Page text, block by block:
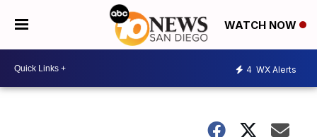
WATCH NOW
4 WX Alerts